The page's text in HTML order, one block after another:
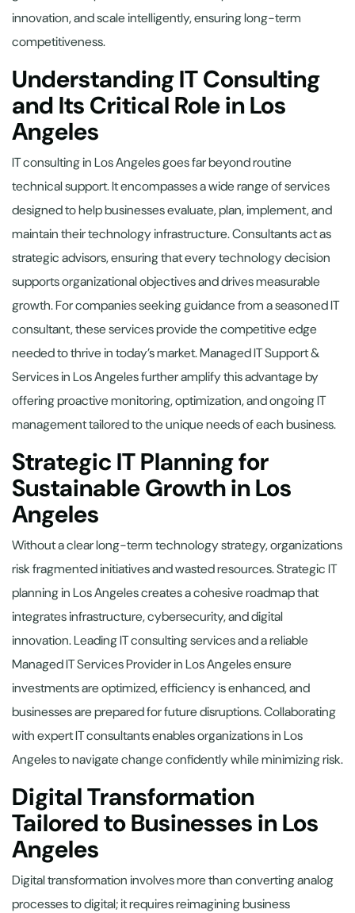
innovation, and scale intelligently, ensuring long-term
competitiveness.
Understanding IT Consulting
and Its Critical Role in Los
Angeles
IT consulting in Los Angeles goes far beyond routine
technical support. It encompasses a wide range of services
designed to help businesses evaluate, plan, implement, and
maintain their technology infrastructure. Consultants act as
strategic advisors, ensuring that every technology decision
supports organizational objectives and drives measurable
growth. For companies seeking guidance from a seasoned IT
consultant, these services provide the competitive edge
needed to thrive in today’s market. Managed IT Support &
Services in Los Angeles further amplify this advantage by
offering proactive monitoring, optimization, and ongoing IT
management tailored to the unique needs of each business.
Strategic IT Planning for
Sustainable Growth in Los
Angeles
Without a clear long-term technology strategy, organizations
risk fragmented initiatives and wasted resources. Strategic IT
planning in Los Angeles creates a cohesive roadmap that
integrates infrastructure, cybersecurity, and digital
innovation. Leading IT consulting services and a reliable
Managed IT Services Provider in Los Angeles ensure
investments are optimized, efficiency is enhanced, and
businesses are prepared for future disruptions. Collaborating
with expert IT consultants enables organizations in Los
Angeles to navigate change confidently while minimizing risk.
Digital Transformation
Tailored to Businesses in Los
Angeles
Digital transformation involves more than converting analog
processes to digital; it requires reimagining business